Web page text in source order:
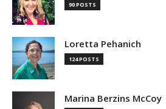
90 POSTS
Loretta Pehanich
124 POSTS
Marina Berzins McCoy